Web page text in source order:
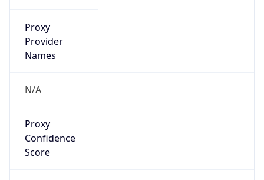
Proxy
Provider
Names
N/A
Proxy
Confidence
Score